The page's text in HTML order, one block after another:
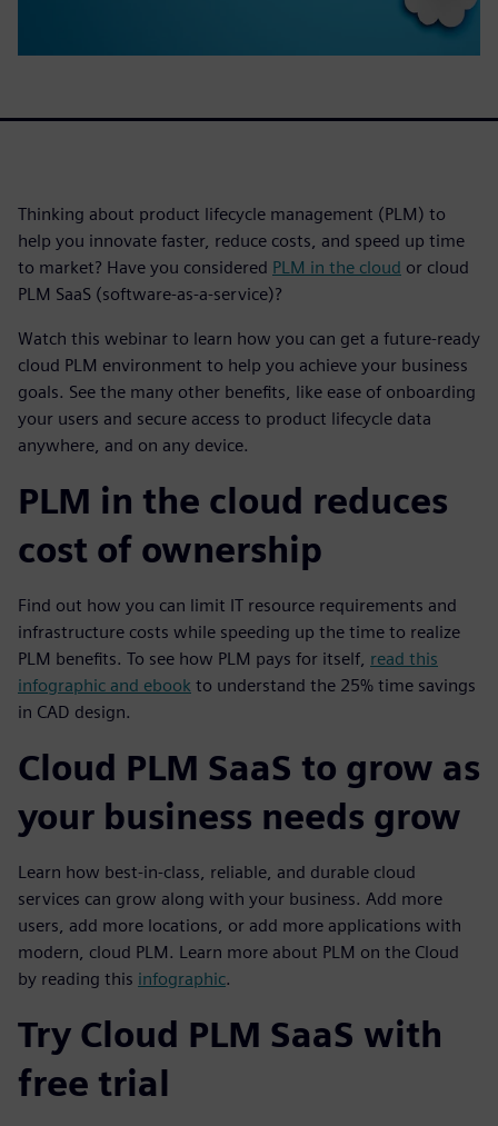
Thinking about product lifecycle management (PLM) to
help you innovate faster, reduce costs, and speed up time
to market? Have you considered PLM in the cloud or cloud
PLM SaaS (software-as-a-service)?
Watch this webinar to learn how you can get a future-ready
cloud PLM environment to help you achieve your business
goals. See the many other benefits, like ease of onboarding
your users and secure access to product lifecycle data
anywhere, and on any device.
PLM in the cloud reduces
cost of ownership
Find out how you can limit IT resource requirements and
infrastructure costs while speeding up the time to realize
PLM benefits. To see how PLM pays for itself, read this
infographic and ebook to understand the 25% time savings
in CAD design.
Cloud PLM SaaS to grow as
your business needs grow
Learn how best-in-class, reliable, and durable cloud
services can grow along with your business. Add more
users, add more locations, or add more applications with
modern, cloud PLM. Learn more about PLM on the Cloud
by reading this infographic.
Try Cloud PLM SaaS with
free trial